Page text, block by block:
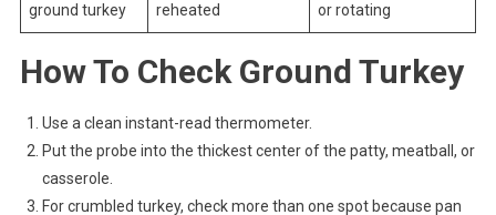
ground turkey
reheated
or rotating
How To Check Ground Turkey
Use a clean instant-read thermometer.
Put the probe into the thickest center of the patty, meatball, or
casserole.
For crumbled turkey, check more than one spot because pan